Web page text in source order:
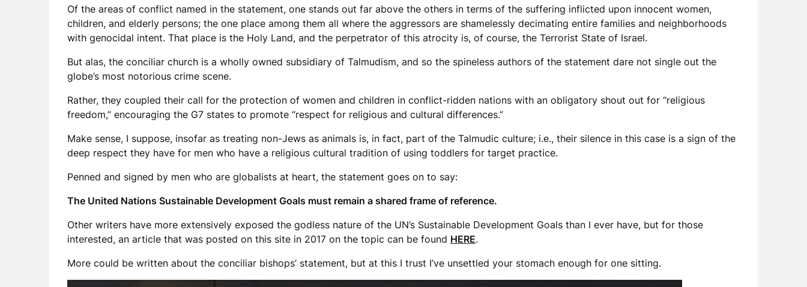
Of the areas of conflict named in the statement, one stands out far above the others in terms of the suffering inflicted upon innocent women,
children, and elderly persons; the one place among them all where the aggressors are shamelessly decimating entire families and neighborhoods
with genocidal intent. That place is the Holy Land, and the perpetrator of this atrocity is, of course, the Terrorist State of Israel.
But alas, the conciliar church is a wholly owned subsidiary of Talmudism, and so the spineless authors of the statement dare not single out the
globe’s most notorious crime scene.
Rather, they coupled their call for the protection of women and children in conflict-ridden nations with an obligatory shout out for “religious
freedom,” encouraging the G7 states to promote “respect for religious and cultural differences.”
Make sense, I suppose, insofar as treating non-Jews as animals is, in fact, part of the Talmudic culture; i.e., their silence in this case is a sign of the
deep respect they have for men who have a religious cultural tradition of using toddlers for target practice.
Penned and signed by men who are globalists at heart, the statement goes on to say:
The United Nations Sustainable Development Goals must remain a shared frame of reference.
Other writers have more extensively exposed the godless nature of the UN’s Sustainable Development Goals than I ever have, but for those
interested, an article that was posted on this site in 2017 on the topic can be found HERE.
More could be written about the conciliar bishops’ statement, but at this I trust I’ve unsettled your stomach enough for one sitting.